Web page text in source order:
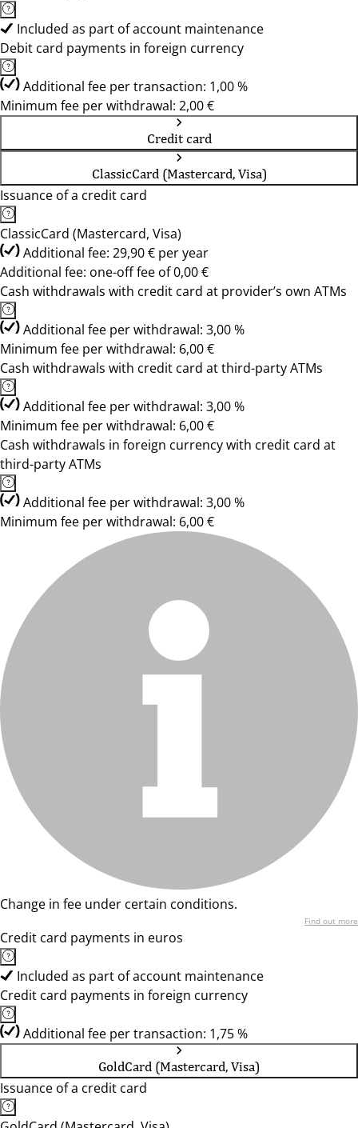
Included as part of account maintenance
Debit card payments in foreign currency
Additional fee per transaction: 1,00 %
Minimum fee per withdrawal: 2,00 €
Credit card
ClassicCard (Mastercard, Visa)
Issuance of a credit card
ClassicCard (Mastercard, Visa)
Additional fee: 29,90 € per year
Additional fee: one-off fee of 0,00 €
Cash withdrawals with credit card at provider’s own ATMs
Additional fee per withdrawal: 3,00 %
Minimum fee per withdrawal: 6,00 €
Cash withdrawals with credit card at third-party ATMs
Additional fee per withdrawal: 3,00 %
Minimum fee per withdrawal: 6,00 €
Cash withdrawals in foreign currency with credit card at
third-party ATMs
Additional fee per withdrawal: 3,00 %
Minimum fee per withdrawal: 6,00 €
Change in fee under certain conditions.
Find out more
Credit card payments in euros
Included as part of account maintenance
Credit card payments in foreign currency
Additional fee per transaction: 1,75 %
GoldCard (Mastercard, Visa)
Issuance of a credit card